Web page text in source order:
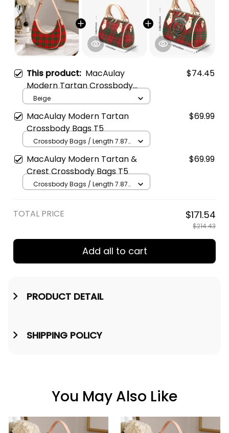
This product: MacAulay
Modern Tartan Crossbody
Leather Shoulder Bag
$74.45
Beige
MacAulay Modern Tartan
Crossbody Bags T5
$69.99
Crossbody Bags / Length 7.87
in / Cream
MacAulay Modern Tartan &
Crest Crossbody Bags T5
$69.99
Crossbody Bags / Length 7.87
TOTAL PRICE $171.54
$214.43
Add all to cart
PRODUCT DETAIL
SHIPPING POLICY
You May Also Like